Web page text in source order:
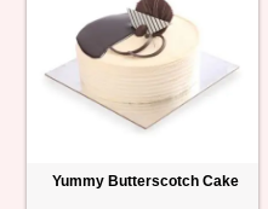
Yummy Butterscotch Cake